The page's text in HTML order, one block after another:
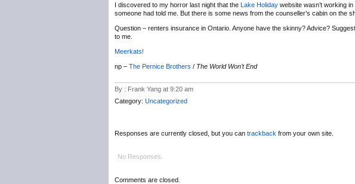
I discovered to my horror last night that the Lake Holiday website wasn’t working
someone had told me. But there is some news from the counseller’s cabin on the
Question – renters insurance in Ontario. Anyone have the skinny? Advice?
to me.
Meerkats!
np – The Pernice Brothers / The World Won’t End
By : Frank Yang at 9:20 am
Category: Uncategorized
Responses are currently closed, but you can trackback from your own site.
No Responses.
Comments are closed.